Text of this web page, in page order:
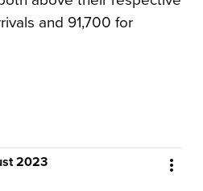
and 91,700 for

2023